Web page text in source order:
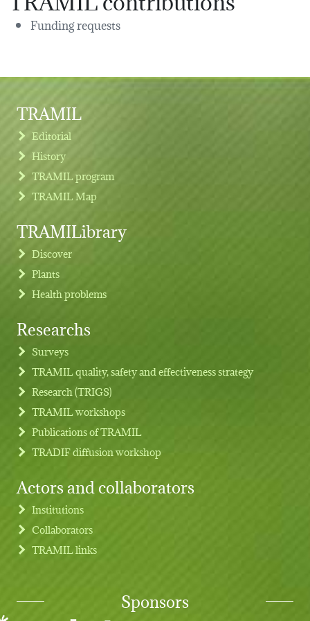
Funding requests
Footer menu
TRAMIL
Editorial
History
TRAMIL program
TRAMIL Map
TRAMILibrary
Discover
Plants
Health problems
Researchs
Surveys
TRAMIL quality, safety and effectiveness strategy
Research (TRIGS)
TRAMIL workshops
Publications of TRAMIL
TRADIF diffusion workshop
Actors and collaborators
Institutions
Collaborators
TRAMIL links
Sponsors